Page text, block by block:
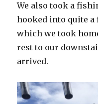
We also took a
hooked into quite a
which we took
rest to our
arrived.